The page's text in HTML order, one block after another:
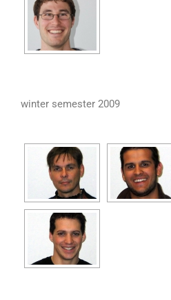
winter semester 2009